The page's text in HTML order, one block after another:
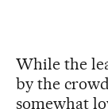
While the
by the
somewhat